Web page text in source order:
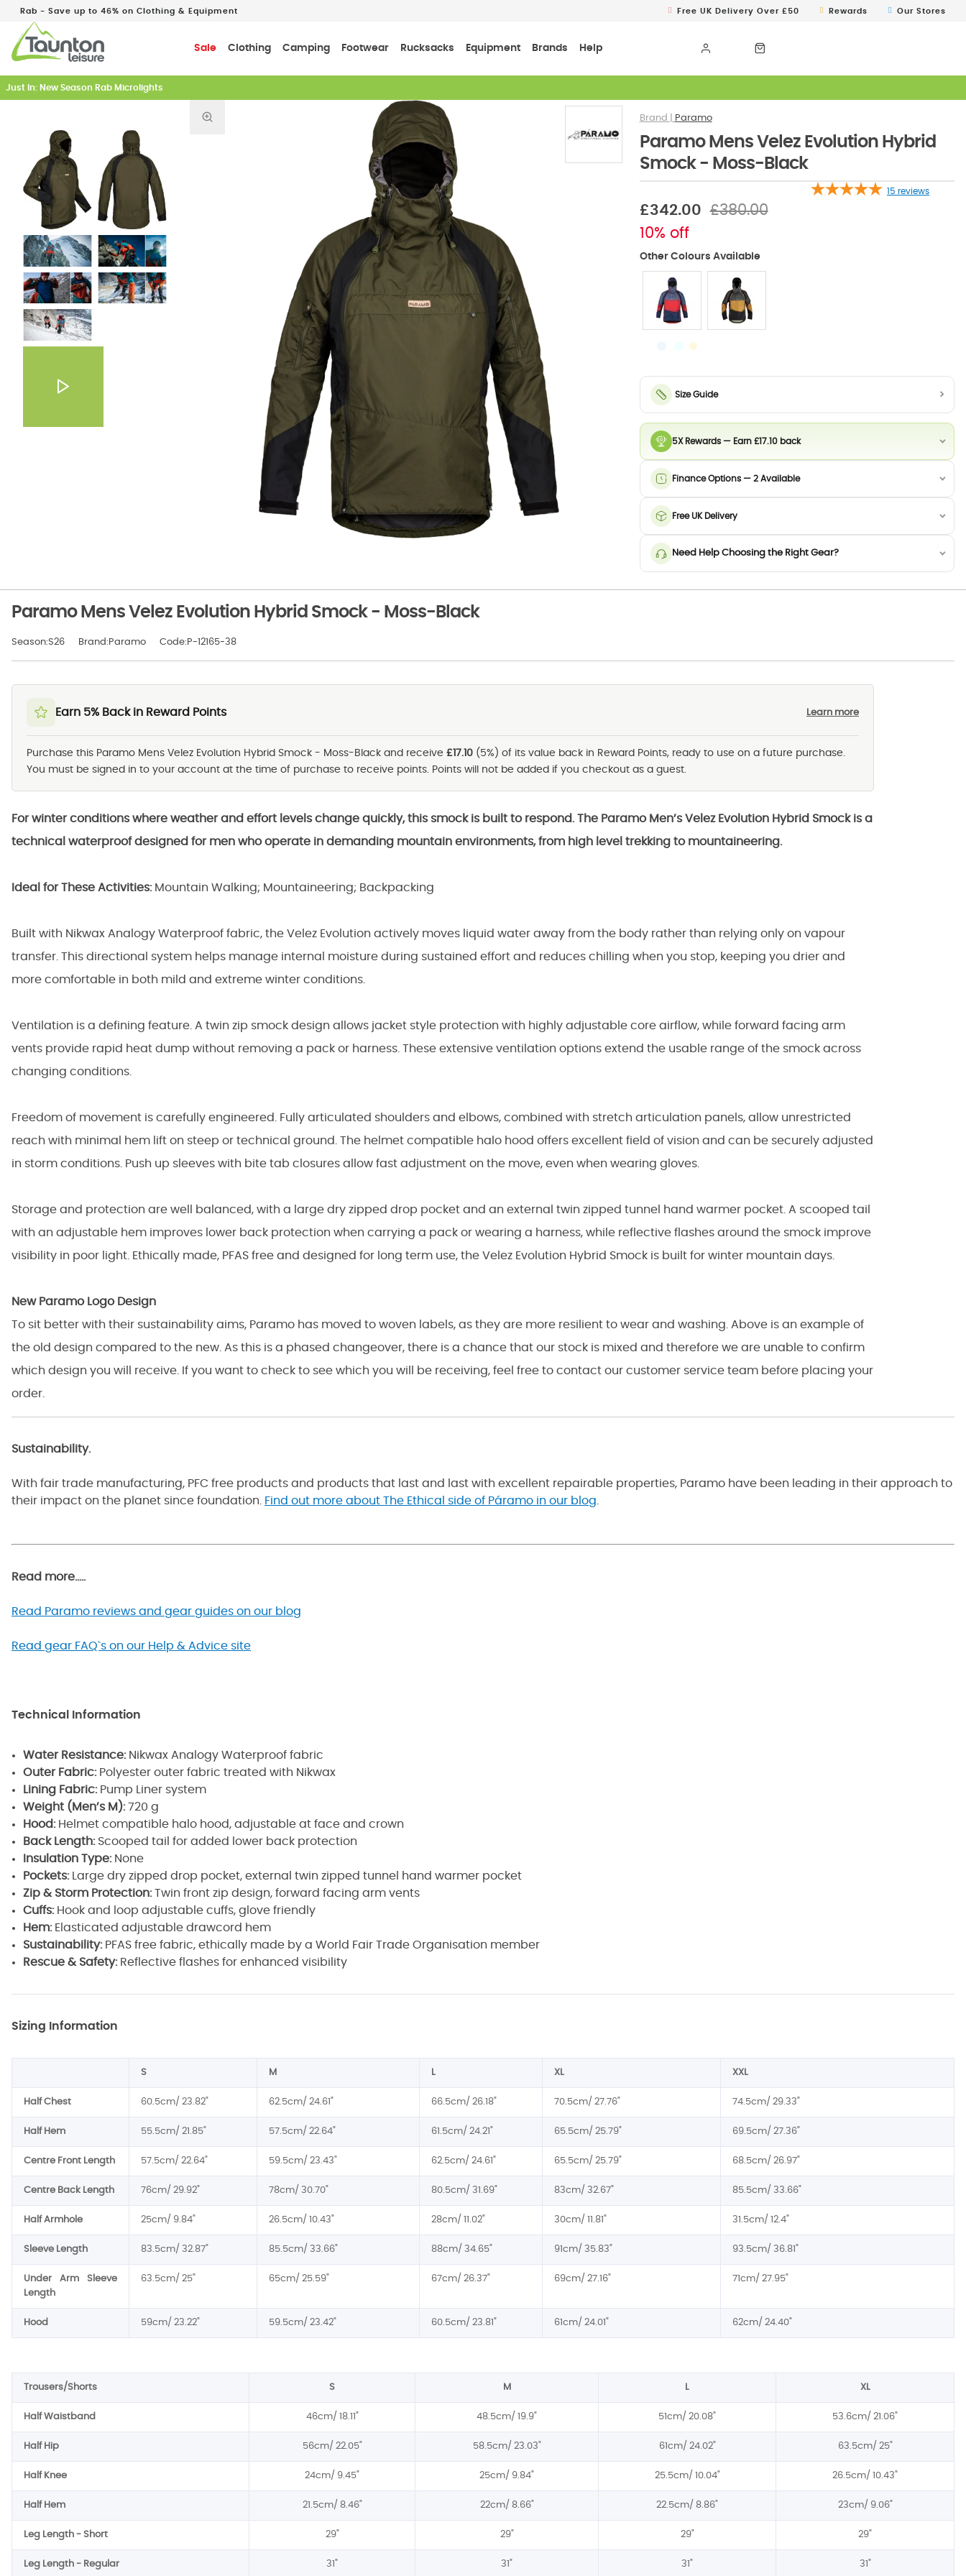
Sale Clothing Camping Footwear Rucksacks Equipment Brands Help
Rab - Save up to 46% on Clothing & Equipment Free UK Delivery Over £50 Rewards Our Stores
Earn 5% Back on Every Tent Find out more
Paramo
Paramo Mens Velez Evolution Hybrid
Smock - Moss-Black
15 reviews
£342.00 £380.00
10% off
5X Rewards — Earn £17.10 back
Finance Options — 2 Available
Free UK Delivery
Need Help Choosing the Right Gear?
Size Guide
Paramo Mens Velez Evolution Hybrid Smock - Moss-Black
Season:S26 Brand:Paramo Code:P-12165-38
Earn 5% Back in Reward Points Learn more
Purchase this Paramo Mens Velez Evolution Hybrid Smock - Moss-Black and receive £17.10 (5%) of its value back in Reward Points, ready to use on a future purchase.
You must be signed in to your account at the time of purchase to receive points. Points will not be added if you checkout as a guest.
For winter conditions where weather and effort levels change quickly, this smock is built to respond. The Paramo Men’s Velez Evolution Hybrid Smock is a
technical waterproof designed for men who operate in demanding mountain environments, from high level trekking to mountaineering.
Ideal for These Activities:Mountain Walking; Mountaineering; Backpacking
Built with Nikwax Analogy Waterproof fabric, the Velez Evolution actively moves liquid water away from the body rather than relying only on vapour
transfer. This directional system helps manage internal moisture during sustained effort and reduces chilling when you stop, keeping you drier and
more comfortable in both mild and extreme winter conditions.
Ventilation is a defining feature. A twin zip smock design allows jacket style protection with highly adjustable core airflow, while forward facing arm
vents provide rapid heat dump without removing a pack or harness. These extensive ventilation options extend the usable range of the smock across
changing conditions.
Freedom of movement is carefully engineered. Fully articulated shoulders and elbows, combined with stretch articulation panels, allow unrestricted
reach with minimal hem lift on steep or technical ground. The helmet compatible halo hood offers excellent field of vision and can be securely adjusted
in storm conditions. Push up sleeves with bite tab closures allow fast adjustment on the move, even when wearing gloves.
Storage and protection are well balanced, with a large dry zipped drop pocket and an external twin zipped tunnel hand warmer pocket. A scooped tail
with an adjustable hem improves lower back protection when carrying a pack or wearing a harness, while reflective flashes around the smock improve
visibility in poor light. Ethically made, PFAS free and designed for long term use, the Velez Evolution Hybrid Smock is built for winter mountain days.
New Paramo Logo Design
To sit better with their sustainability aims, Paramo has moved to woven labels, as they are more resilient to wear and washing. Above is an example of
the old design compared to the new. As this is a phased changeover, there is a chance that our stock is mixed and therefore we are unable to confirm
which design you will receive. If you want to check to see which you will be receiving, feel free to contact our customer service team before placing your
order.
Sustainability.
With fair trade manufacturing, PFC free products and products that last and last with excellent repairable properties, Paramo have been leading in their approach to
their impact on the planet since foundation.
Find out more about The Ethical side of Páramo in our blog
Read more.....
Read Paramo reviews and gear guides on our blog
Read gear FAQ`s on our Help & Advice site
Technical Information
Water Resistance: Nikwax Analogy Waterproof fabric
Outer Fabric: Polyester outer fabric treated with Nikwax
Lining Fabric: Pump Liner system
Weight (Men’s M):720 g
Hood: Helmet compatible halo hood, adjustable at face and crown
Back Length: Scooped tail for added lower back protection
Insulation Type: None
Pockets:
Large dry zipped drop pocket, external twin zipped tunnel hand warmer pocket
Zip & Storm Protection:Twin front zip design, forward facing arm vents
Cuffs: Hook and loop adjustable cuffs, glove friendly
Hem: Elasticated adjustable drawcord hem
Sustainability: PFAS free fabric, ethically made by a World Fair Trade Organisation member
Rescue & Safety: Reflective flashes for enhanced visibility
Sizing Information
S M L XL XXL
Half Chest 60.5cm/ 23.82" 62.5cm/ 24.61" 66.5cm/ 26.18" 70.5cm/ 27.76" 74.5cm/ 29.33"
Half Hem 55.5cm/ 21.85" 57.5cm/ 22.64" 61.5cm/ 24.21" 65.5cm/ 25.79" 69.5cm/ 27.36"
Centre Front Length 57.5cm/ 22.64" 59.5cm/ 23.43" 62.5cm/ 24.61" 65.5cm/ 25.79" 68.5cm/ 26.97"
Centre Back Length 76cm/ 29.92" 78cm/ 30.70" 80.5cm/ 31.69" 83cm/ 32.67" 85.5cm/ 33.66"
Half Armhole 25cm/ 9.84" 26.5cm/ 10.43" 28cm/ 11.02" 30cm/ 11.81" 31.5cm/ 12.4"
Sleeve Length 83.5cm/ 32.87" 85.5cm/ 33.66" 88cm/ 34.65" 91cm/ 35.83" 93.5cm/ 36.81"
Under Arm Sleeve
Length
63.5cm/ 25" 65cm/ 25.59" 67cm/ 26.37" 69cm/ 27.16" 71cm/ 27.95"
Hood 59cm/ 23.22" 59.5cm/ 23.42" 60.5cm/ 23.81" 61cm/ 24.01" 62cm/ 24.40"
Trousers/Shorts S M L XL
Half Waistband 46cm/ 18.11" 48.5cm/ 19.9" 51cm/ 20.08" 53.6cm/ 21.06"
Half Hip 56cm/ 22.05" 58.5cm/ 23.03" 61cm/ 24.02" 63.5cm/ 25"
Half Knee 24cm/ 9.45" 25cm/ 9.84" 25.5cm/ 10.04" 26.5cm/ 10.43"
Half Hem 21.5cm/ 8.46" 22cm/ 8.66" 22.5cm/ 8.86" 23cm/ 9.06"
Leg Length - Short 29" 29" 29" 29"
Leg Length - Regular 31" 31" 31" 31"